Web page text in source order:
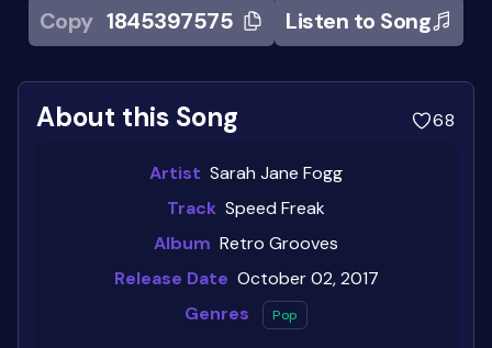
Copy 1845397575 Listen to Song
About this Song 68
Artist Sarah Jane Fogg
Track Speed Freak
Album Retro Grooves
Release Date October 02, 2017
Genres
Pop